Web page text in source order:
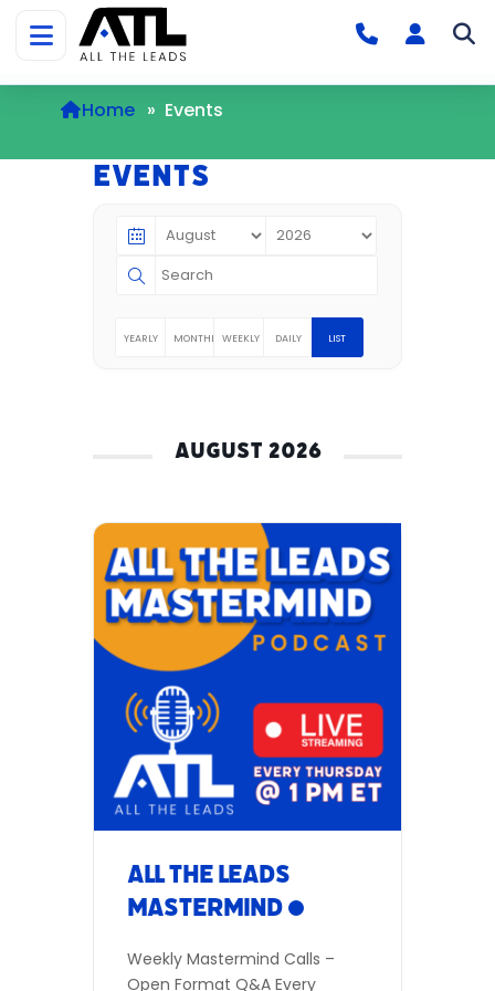
Home » Events
Events
YEARLY MONTHLY WEEKLY DAILY LIST
AUGUST 2026
All The Leads
Mastermind
Weekly Mastermind Calls –
Open Format Q&A Every